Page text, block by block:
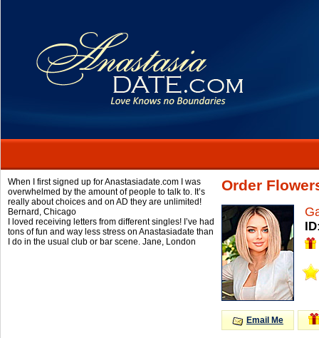
When I first signed up for Anastasiadate.com I was
overwhelmed by the amount of people to talk to. It’s
really about choices and on AD they are unlimited!
Bernard, Chicago
I loved receiving letters from different singles! I’ve had
tons of fun and way less stress on Anastasiadate than
I do in the usual club or bar scene. Jane, London
Order
Email Me